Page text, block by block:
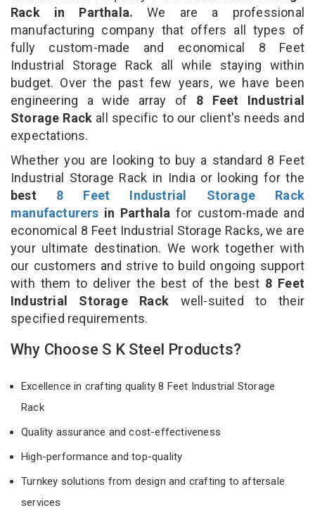
Rack in Parthala. We are a professional
manufacturing company that offers all types of
fully custom-made and economical 8 Feet
Industrial Storage Rack all while staying within
budget. Over the past few years, we have been
engineering a wide array of 8 Feet Industrial
Storage Rack all specific to our client's needs and
expectations.
Whether you are looking to buy a standard 8 Feet
Industrial Storage Rack in India or looking for the
best 8 Feet Industrial Storage Rack
manufacturers in Parthala for custom-made and
economical 8 Feet Industrial Storage Racks, we are
your ultimate destination. We work together with
our customers and strive to build ongoing support
with them to deliver the best of the best 8 Feet
Industrial Storage Rack well-suited to their
specified requirements.
Why Choose S K Steel Products?
Excellence in crafting quality 8 Feet Industrial Storage
Rack
Quality assurance and cost-effectiveness
High-performance and top-quality
Turnkey solutions from design and crafting to aftersale
services